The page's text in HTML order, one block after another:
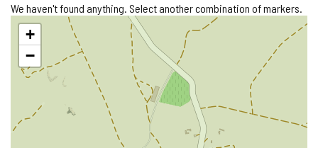
We haven't found anything. Select another combination of markers.
Skip
map+
−